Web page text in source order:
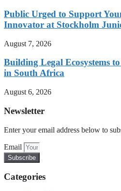
Public Urged to Support
Innovator at Stockholm
August 7, 2026
Building Legal Ecosystems to
in South Africa
August 6, 2026
Newsletter
Enter your email address below to
Email
Subscribe
Categories